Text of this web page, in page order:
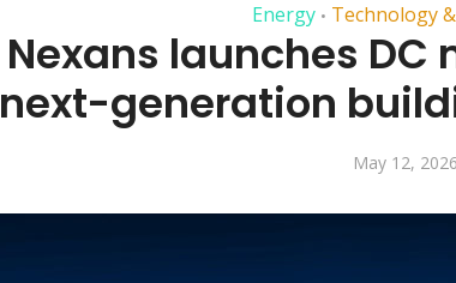
Energy • Technology
Nexans launches
next-generation
May 12, 2026